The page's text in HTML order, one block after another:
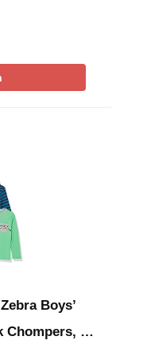
Boys’
Chompers, …